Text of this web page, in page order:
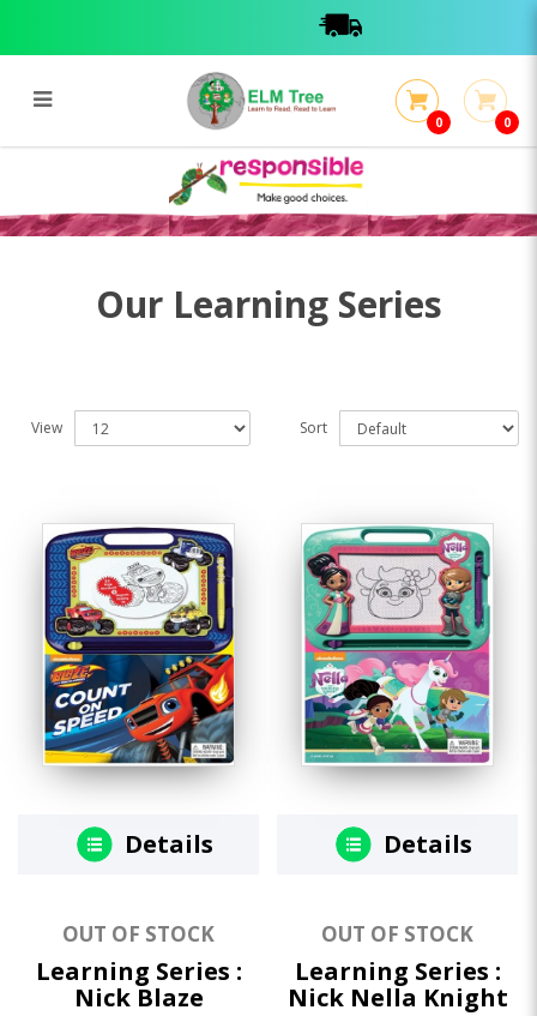
Learning Series
0 0
Our Learning Series
View Sort
Details
OUT OF STOCK
Learning Series :
Nick Blaze
Details
OUT OF STOCK
Learning Series :
Nick Nella Knight